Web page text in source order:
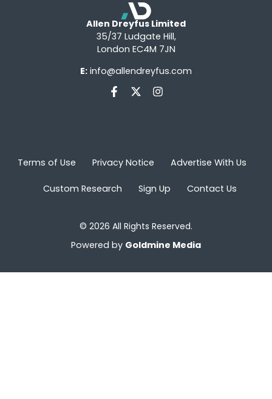
Allen Dreyfus Limited
35/37 Ludgate Hill,
London EC4M 7JN
E: info@allendreyfus.com
Terms of Use Privacy Notice Advertise With Us
Custom Research Sign Up Contact Us
© 2026 All Rights Reserved.
Powered by Goldmine Media